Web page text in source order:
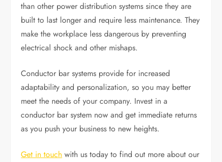
than other power distribution systems since they are
built to last longer and require less maintenance. They
make the workplace less dangerous by preventing
electrical shock and other mishaps.
Conductor bar systems provide for increased
adaptability and personalization, so you may better
meet the needs of your company. Invest in a
conductor bar system now and get immediate returns
as you push your business to new heights.
Get in touch with us today to find out more about our